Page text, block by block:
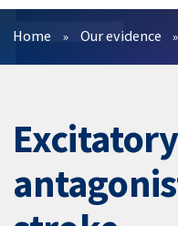
简体中文
Filters
Home Our evidence